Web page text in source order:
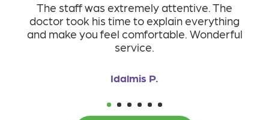
The staff was extremely attentive. The
doctor took his time to explain everything
and make you feel comfortable. Wonderful
service.
Idalmis P.